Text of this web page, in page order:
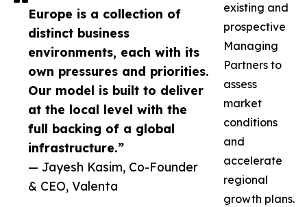
Europe is a collection of
distinct business
environments, each with its
own pressures and priorities.
Our model is built to deliver
at the local level with the
full backing of a global
infrastructure.”
— Jayesh Kasim, Co-Founder
& CEO, Valenta
existing and
prospective
Managing
Partners to
assess
market
conditions
and
accelerate
regional
growth plans.